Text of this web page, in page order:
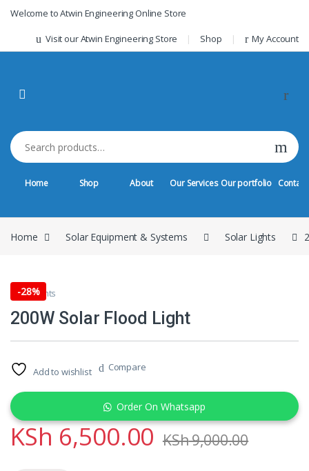
Skip to navigation
Skip to content
Welcome to Atwin Engineering Online Store
Visit our Atwin Engineering Store Shop My Account
Search for:
Home Shop About Our Services Our portfolio Contact
Home Solar Equipment & Systems Solar Lights
-28%
Solar Lights
200W Solar Flood Light
Add to wishlist Compare
Order On Whatsapp
KSh 6,500.00 KSh9,000.00